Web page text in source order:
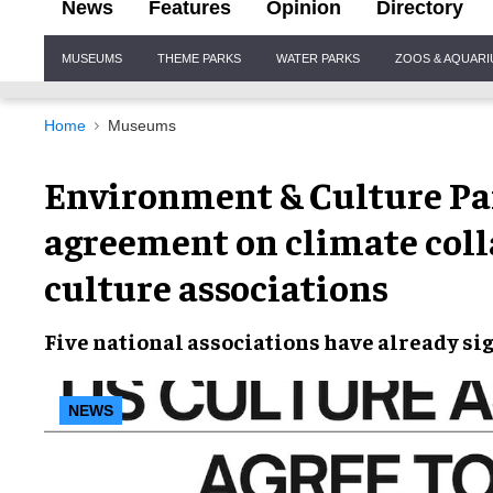
News Features Opinion Directory
Navigation
MUSEUMS THEME PARKS WATER PARKS ZOOS &
Home Museums
Environment & Culture
agreement on climate
culture associations
Five national associations have already
NEWS